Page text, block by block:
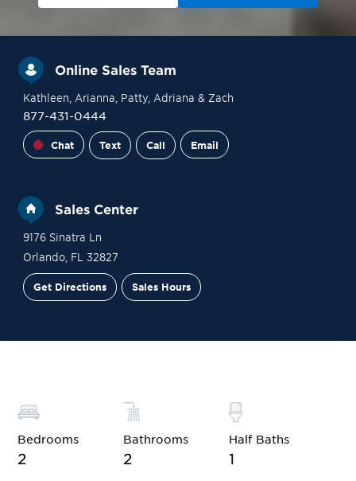
Online Sales Team
Kathleen , Arianna , Patty, Adriana & Zach
877-431-0444
Chat Text Call Email
Sales Center
9176 Sinatra Ln
Orlando, FL 32827
Get Directions Sales Hours
Bedrooms
2
Bathrooms
2
Half Baths
1